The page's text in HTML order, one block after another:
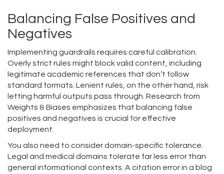
Balancing False Positives and
Negatives
Implementing guardrails requires careful calibration.
Overly strict rules might block valid content, including
legitimate academic references that don’t follow
standard formats. Lenient rules, on the other hand, risk
letting harmful outputs pass through. Research from
Weights & Biases emphasizes that balancing false
positives and negatives is crucial for effective
deployment.
You also need to consider domain-specific tolerance.
Legal and medical domains tolerate far less error than
general informational contexts. A citation error in a blog